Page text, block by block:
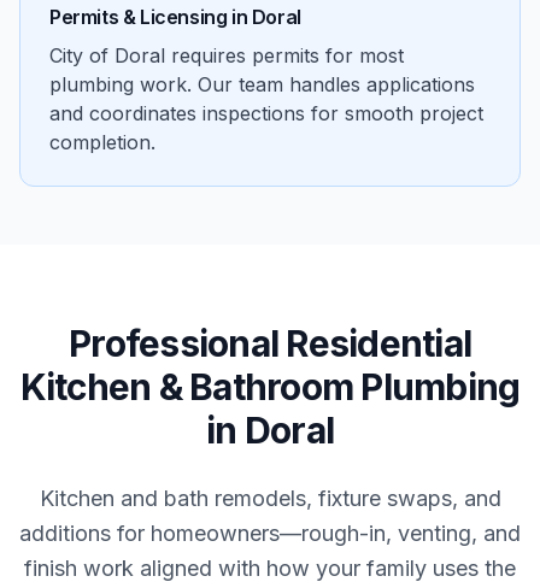
Permits & Licensing in Doral
City of Doral requires permits for most
plumbing work. Our team handles applications
and coordinates inspections for smooth project
completion.
Professional Residential
Kitchen & Bathroom Plumbing
in Doral
Kitchen and bath remodels, fixture swaps, and
additions for homeowners—rough-in, venting, and
finish work aligned with how your family uses the